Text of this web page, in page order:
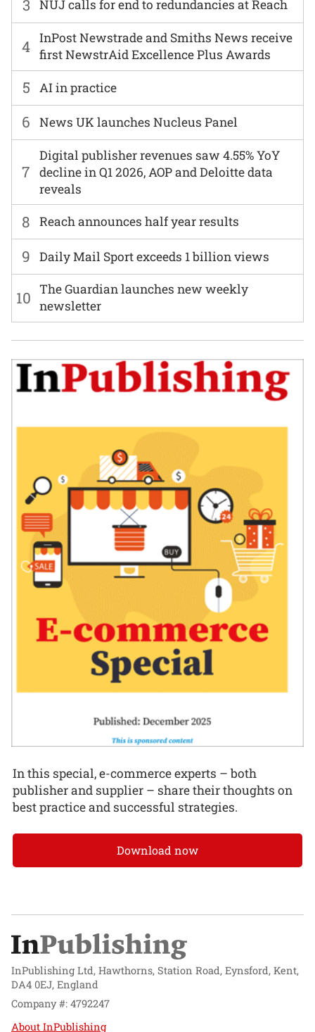
6 News UK launches Nucleus Panel
7
Digital publisher revenues saw 4.55% YoY
decline in Q1 2026, AOP and Deloitte data
reveals
3 NUJ calls for end to redundancies at Reach
8 Reach announces half year results
4 InPost Newstrade and Smiths News receive
first NewstrAid Excellence Plus Awards
9 Daily Mail Sport exceeds 1 billion views
5 AI in practice
10 The Guardian launches new weekly
newsletter
In this special, e-commerce experts – both
publisher and supplier – share their thoughts on
best practice and successful strategies.
Download now
InPublishing Ltd, Hawthorns, Station Road, Eynsford, Kent,
DA4 0EJ, England
Company #: 4792247
About InPublishing